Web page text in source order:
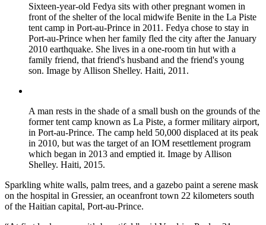
Sixteen-year-old Fedya sits with other pregnant women in
front of the shelter of the local midwife Benite in the La Piste
tent camp in Port-au-Prince in 2011. Fedya chose to stay in
Port-au-Prince when her family fled the city after the January
2010 earthquake. She lives in a one-room tin hut with a
family friend, that friend's husband and the friend's young
son. Image by Allison Shelley. Haiti, 2011.
A man rests in the shade of a small bush on the grounds of the
former tent camp known as La Piste, a former military airport,
in Port-au-Prince. The camp held 50,000 displaced at its peak
in 2010, but was the target of an IOM resettlement program
which began in 2013 and emptied it. Image by Allison
Shelley. Haiti, 2015.
Sparkling white walls, palm trees, and a gazebo paint a serene mask
on the hospital in Gressier, an oceanfront town 22 kilometers south
of the Haitian capital, Port-au-Prince.